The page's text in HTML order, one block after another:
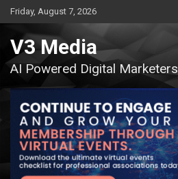
Skip
to
content
Friday, August 7, 2026
V3 Media
AI Powered Digital Marketers